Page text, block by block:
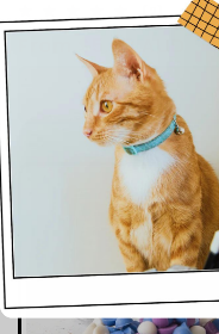
(2) 2
total
reviews
From $5.50 AUD
Choose options